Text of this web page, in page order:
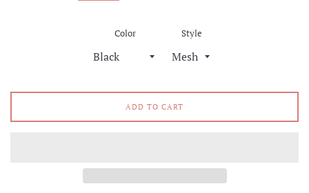
Color Style
ADD TO CART